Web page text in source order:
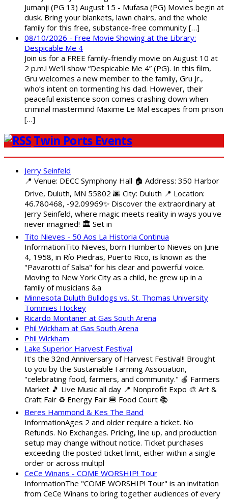
Jumanji (PG 13) August 15 - Mufasa (PG) Movies begin at
dusk. Bring your blankets, lawn chairs, and the whole
family for this free, substance-free community […]
08/10/2026 - Free Movie Showing at the Library:
Despicable Me 4
Join us for a FREE family-friendly movie on August 10 at
2 p.m.! We’ll show “Despicable Me 4” (PG). In this film,
Gru welcomes a new member to the family, Gru Jr.,
who’s intent on tormenting his dad. However, their
peaceful existence soon comes crashing down when
criminal mastermind Maxime Le Mal escapes from prison
[…]
Twin Ports Events
Jerry Seinfeld
📍 Venue: DECC Symphony Hall 🏠 Address: 350 Harbor
Drive, Duluth, MN 55802 🌆 City: Duluth 📍 Location:
46.780468, -92.09969✨ Discover the extraordinary at
Jerry Seinfeld, where magic meets reality in ways you've
never imagined! 🏛️ Set in
Tito Nieves - 50 Aos La Historia Continua
InformationTito Nieves, born Humberto Nieves on June
4, 1958, in Río Piedras, Puerto Rico, is known as the
"Pavarotti of Salsa" for his clear and powerful voice.
Moving to New York City as a child, he grew up in a
family of musicians &a
Minnesota Duluth Bulldogs vs. St. Thomas University
Tommies Hockey
Ricardo Montaner at Gas South Arena
Phil Wickham at Gas South Arena
Phil Wickham
Lake Superior Harvest Festival
It's the 32nd Anniversary of Harvest Festival!! Brought
to you by the Sustainable Farming Association,
"celebrating food, farmers, and community." 🍎 Farmers
Market 🎵 Live Music all day 📍 Nonprofit Expo 🎨 Art &
Craft Fair ♻️ Energy Fair 🍔 Food Court 📚
Beres Hammond & Kes The Band
InformationAges 2 and older require a ticket. No
Refunds. No Exchanges. Pricing, line up, and production
setup may change without notice. Ticket purchases
exceeding the posted ticket limit, either within a single
order or across multipl
CeCe Winans - COME WORSHIP! Tour
InformationThe "COME WORSHIP! Tour" is an invitation
from CeCe Winans to bring together audiences of every